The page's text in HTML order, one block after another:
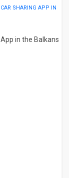
SHARING APP IN
in the Balkans